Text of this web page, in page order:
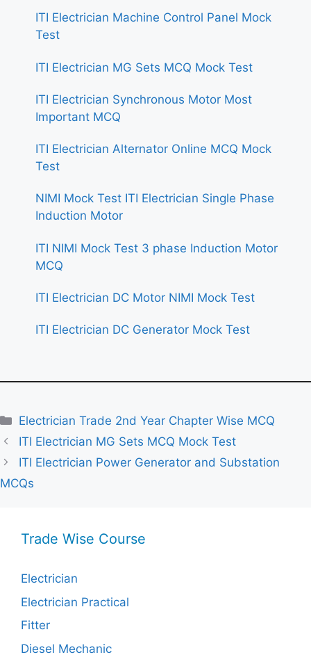
ITI Electrician Machine Control Panel Mock
Test
ITI Electrician MG Sets MCQ Mock Test
ITI Electrician Synchronous Motor Most
Important MCQ
ITI Electrician Alternator Online MCQ Mock
Test
NIMI Mock Test ITI Electrician Single Phase
Induction Motor
ITI NIMI Mock Test 3 phase Induction Motor
MCQ
ITI Electrician DC Motor NIMI Mock Test
ITI Electrician DC Generator Mock Test
Categories
Electrician Trade 2nd Year Chapter Wise MCQ
ITI Electrician MG Sets MCQ Mock Test
ITI Electrician Power Generator and Substation
MCQs
Trade Wise Course
Electrician
Electrician Practical
Fitter
Diesel Mechanic